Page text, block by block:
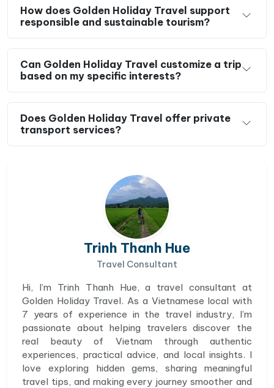
How does Golden Holiday Travel support
responsible and sustainable tourism?
Can Golden Holiday Travel customize a trip
based on my specific interests?
Does Golden Holiday Travel offer private
transport services?
Trinh Thanh Hue
Travel Consultant
Hi, I’m Trinh Thanh Hue, a travel consultant at
Golden Holiday Travel. As a Vietnamese local with
7 years of experience in the travel industry, I’m
passionate about helping travelers discover the
real beauty of Vietnam through authentic
experiences, practical advice, and local insights. I
love exploring hidden gems, sharing meaningful
travel tips, and making every journey smoother and